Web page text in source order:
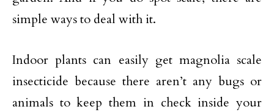
simple ways to deal with it.
Indoor plants can easily get magnolia scale
insecticide because there aren’t any bugs or
animals to keep them in check inside your